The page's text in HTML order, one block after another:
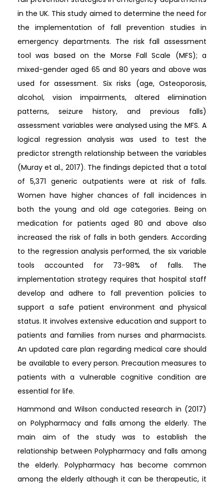
in the UK. This study aimed to determine the need for
the implementation of fall prevention studies in
emergency departments. The risk fall assessment
tool was based on the Morse Fall Scale (MFS); a
mixed-gender aged 65 and 80 years and above was
used for assessment. Six risks (age, Osteoporosis,
alcohol, vision impairments, altered elimination
patterns, seizure history, and previous falls)
assessment variables were analysed using the MFS. A
logical regression analysis was used to test the
predictor strength relationship between the variables
(Muray et al., 2017). The findings depicted that a total
of 5,371 generic outpatients were at risk of falls.
Women have higher chances of fall incidences in
both the young and old age categories. Being on
medication for patients aged 80 and above also
increased the risk of falls in both genders. According
to the regression analysis performed, the six variable
tools accounted for 73-98% of falls. The
implementation strategy requires that hospital staff
develop and adhere to fall prevention policies to
support a safe patient environment and physical
status. It involves extensive education and support to
patients and families from nurses and pharmacists.
An updated care plan regarding medical care should
be available to every person. Precaution measures to
patients with a vulnerable cognitive condition are
essential for life.
Hammond and Wilson conducted research in (2017)
on Polypharmacy and falls among the elderly. The
main aim of the study was to establish the
relationship between Polypharmacy and falls among
the elderly. Polypharmacy has become common
among the elderly although it can be therapeutic, it